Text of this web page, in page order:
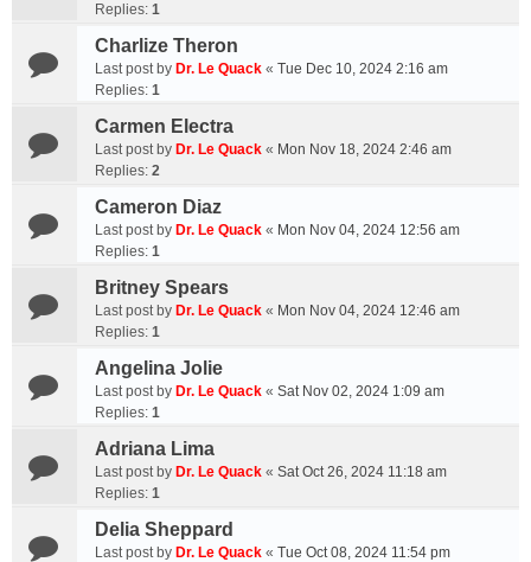
Replies: 1
Charlize Theron
Last post by Dr. Le Quack « Tue Dec 10, 2024 2:16 am
Replies: 1
Carmen Electra
Last post by Dr. Le Quack « Mon Nov 18, 2024 2:46 am
Replies: 2
Cameron Diaz
Last post by Dr. Le Quack « Mon Nov 04, 2024 12:56 am
Replies: 1
Britney Spears
Last post by Dr. Le Quack « Mon Nov 04, 2024 12:46 am
Replies: 1
Angelina Jolie
Last post by Dr. Le Quack « Sat Nov 02, 2024 1:09 am
Replies: 1
Adriana Lima
Last post by Dr. Le Quack « Sat Oct 26, 2024 11:18 am
Replies: 1
Delia Sheppard
Last post by Dr. Le Quack « Tue Oct 08, 2024 11:54 pm